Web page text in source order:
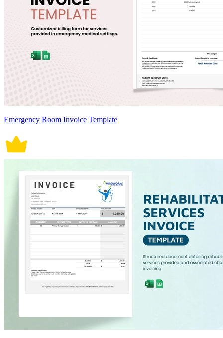
Emergency Room Invoice Template